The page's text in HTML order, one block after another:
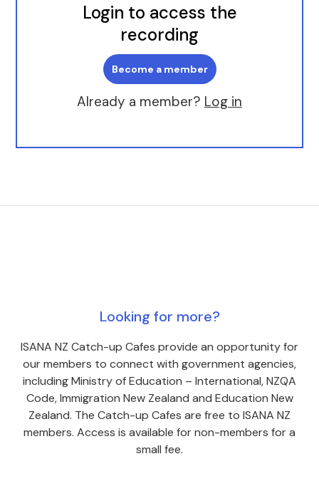
Login to access the
recording
Become a member
Already a member? Log in
Looking for more?
ISANA NZ Catch-up Cafes provide an opportunity for
our members to connect with government agencies,
including Ministry of Education – International, NZQA
Code, Immigration New Zealand and Education New
Zealand. The Catch-up Cafes are free to ISANA NZ
members. Access is available for non-members for a
small fee.